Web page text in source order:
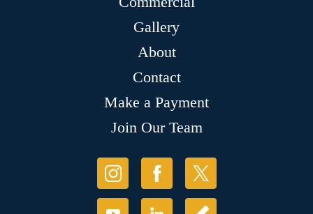
Gallery
About
Contact
Make a Payment
Join Our Team